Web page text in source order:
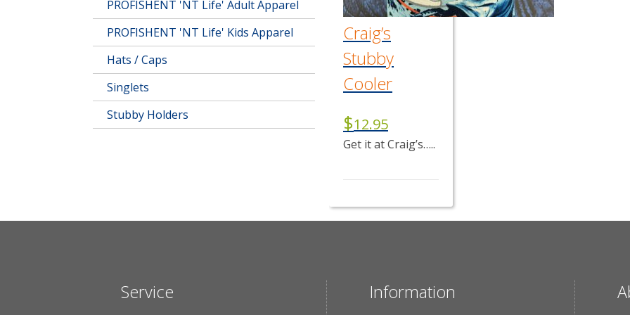
Craig’s
Stubby
Cooler
$12.95
Get it at Craig’s…..
PROFISHENT 'NT Life' Adult Apparel
PROFISHENT 'NT Life' Kids Apparel
Hats / Caps
Singlets
Stubby Holders
Service Information